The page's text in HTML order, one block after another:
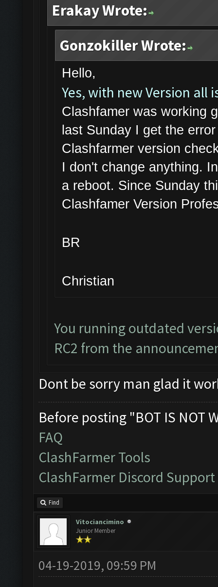
Erakay Wrote:
Gonzokiller Wrote:
Hello,
Yes, with new Version all
Clashfamer was working
last Sunday I get the
Clashfarmer version
I don't change anything.
a reboot. Since Sunday
Clashfamer Version
BR
Christian
You running outdated
RC2 from the
Dont be sorry man glad it
Before posting "BOT IS NOT
FAQ
ClashFarmer Tools
ClashFarmer Discord Support
Find
Vitociancimino
Junior Member
04-19-2019, 09:59 PM